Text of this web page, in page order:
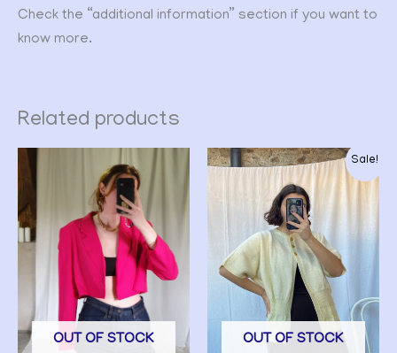
Check the “additional information” section if you want to
know more.
Related products
OUT OF STOCK
Sale!
OUT OF STOCK
Original
price
was:
CHF 32.00.
Current
price
CHF